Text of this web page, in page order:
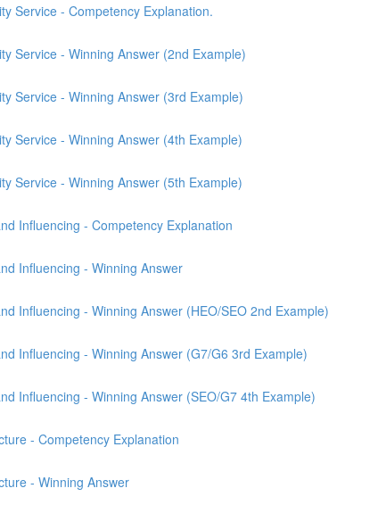
Service - Competency Explanation.
Service - Winning Answer (2nd Example)
Service - Winning Answer (3rd Example)
Service - Winning Answer (4th Example)
Service - Winning Answer (5th Example)
Influencing - Competency Explanation
Influencing - Winning Answer
Influencing - Winning Answer (HEO/SEO 2nd Example)
Influencing - Winning Answer (G7/G6 3rd Example)
Influencing - Winning Answer (SEO/G7 4th Example)
- Competency Explanation
- Winning Answer